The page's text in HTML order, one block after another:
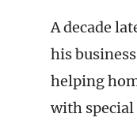
A decade
his
helping
with special